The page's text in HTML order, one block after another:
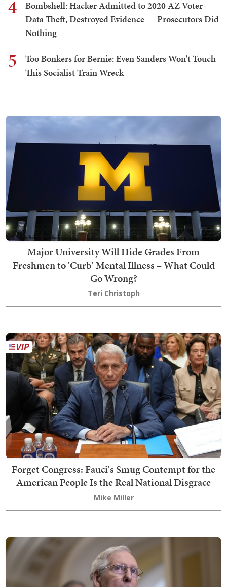
4
Bombshell: Hacker Admitted to 2020 AZ Voter
Data Theft, Destroyed Evidence — Prosecutors Did
Nothing
5
Too Bonkers for Bernie: Even Sanders Won't Touch
This Socialist Train Wreck
Major University Will Hide Grades From
Freshmen to 'Curb' Mental Illness – What Could
Go Wrong?
Teri Christoph
Forget Congress: Fauci's Smug Contempt for the
American People Is the Real National Disgrace
Mike Miller